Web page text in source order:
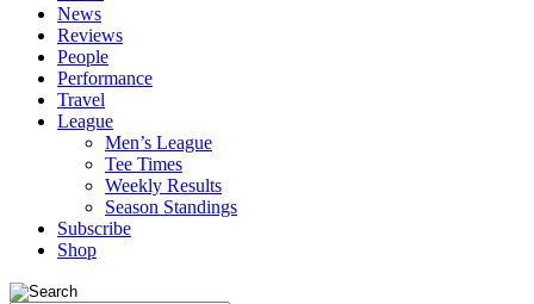
News
Reviews
People
Performance
Travel
League
Men’s League
Tee Times
Weekly Results
Season Standings
Subscribe
Shop